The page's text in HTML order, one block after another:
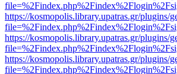
https://kosmopolis.library.upatras.gr/plugins/
https://kosmopolis.library.upatras.gr/plugins/
https://kosmopolis.library.upatras.gr/plugins/